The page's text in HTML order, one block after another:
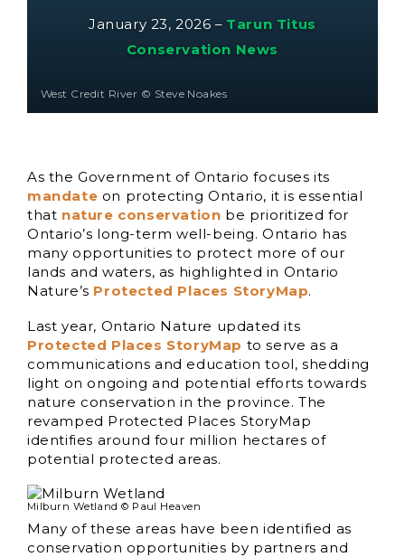
January 23, 2026 – Tarun Titus
Conservation News
West Credit River © Steve Noakes
As the Government of Ontario focuses its
mandate on protecting Ontario, it is essential
that nature conservation be prioritized for
Ontario’s long-term well-being. Ontario has
many opportunities to protect more of our
lands and waters, as highlighted in Ontario
Nature’s Protected Places StoryMap.
Last year, Ontario Nature updated its
Protected Places StoryMap to serve as a
communications and education tool, shedding
light on ongoing and potential efforts towards
nature conservation in the province. The
revamped Protected Places StoryMap
identifies around four million hectares of
potential protected areas.
Milburn Wetland © Paul Heaven
Many of these areas have been identified as
conservation opportunities by partners and